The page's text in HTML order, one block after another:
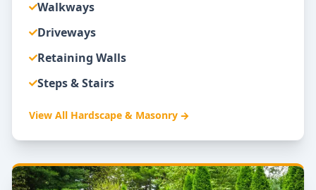
Walkways
Driveways
Retaining Walls
Steps & Stairs
View All Hardscape & Masonry